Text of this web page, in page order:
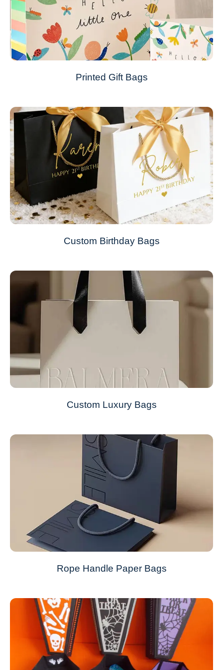
Printed Gift Bags
Custom Birthday Bags
Custom Luxury Bags
Rope Handle Paper Bags